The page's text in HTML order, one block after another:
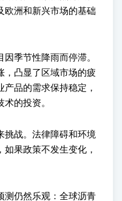
欧洲和新兴市场的基础
季节性降雨而停滞。
，凸显了区域市场的疲
品的需求保持稳定，
的投资。
挑战。法律障碍和环境
果政策不发生变化，
测仍然乐观：全球沥青